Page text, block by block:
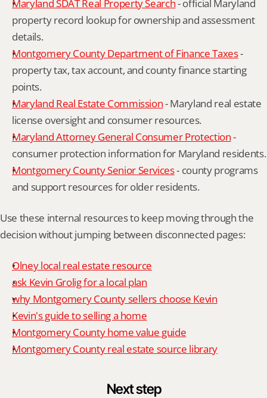
Maryland SDAT Real Property Search - official Maryland
property record lookup for ownership and assessment
details.
Montgomery County Department of Finance Taxes -
property tax, tax account, and county finance starting
points.
Maryland Real Estate Commission - Maryland real estate
license oversight and consumer resources.
Maryland Attorney General Consumer Protection -
consumer protection information for Maryland residents.
Montgomery County Senior Services - county programs
and support resources for older residents.
Use these internal resources to keep moving through the
decision without jumping between disconnected pages:
Olney local real estate resource
ask Kevin Grolig for a local plan
why Montgomery County sellers choose Kevin
Kevin's guide to selling a home
Montgomery County home value guide
Montgomery County real estate source library
Next step